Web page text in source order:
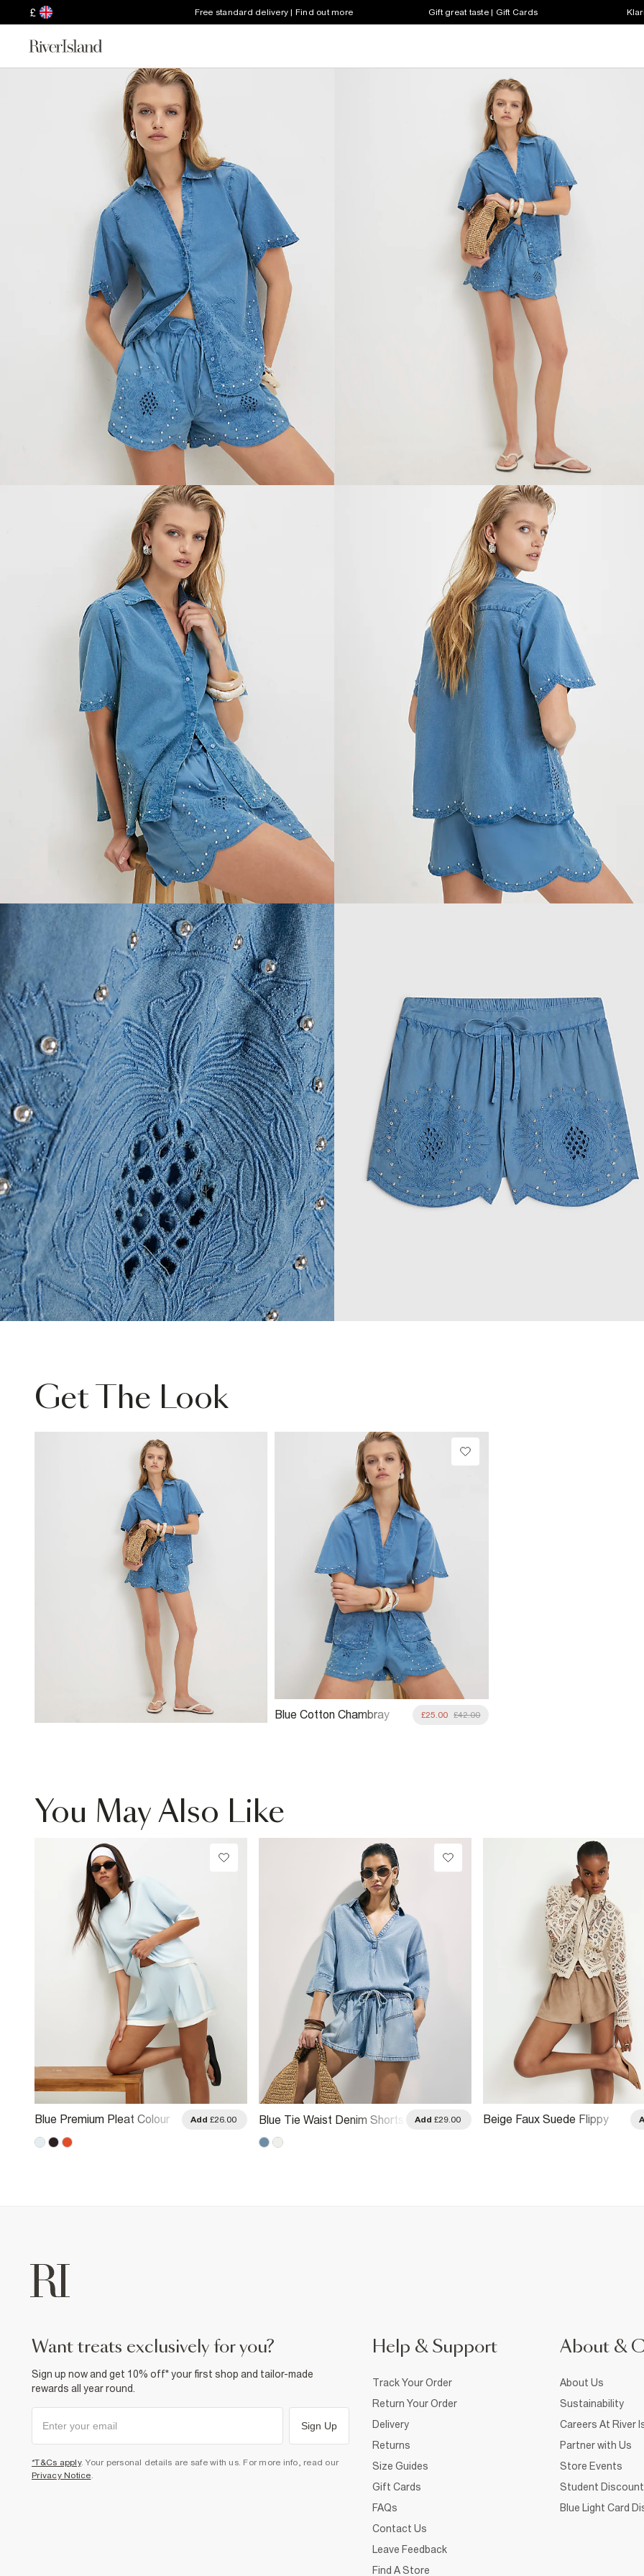
£ Free standard delivery | Find out more Gift great taste | Gift Cards
Get The Look
Blue Cotton Chambray
£25.00 £42.00
You May Also Like
Blue Premium Pleat Colour
Add £26.00 Blue Tie Waist Denim Shorts Add £29.00
Beige Faux Suede Flippy
want treats exclusively for you?
Sign up now and get 10% off* your first shop and tailor-made
rewards all year round.
Sign Up
*T&Cs apply. Your personal details are safe with us. For more info, read our
Privacy Notice.
Help & Support
Track Your Order
Return Your Order
Delivery
Returns
Size Guides
Gift Cards
FAQs
Contact Us
Leave Feedback
Find A Store
About &
About Us
Sustainability
Careers At River
Partner with Us
Store Events
Student Discount
Blue Light Card